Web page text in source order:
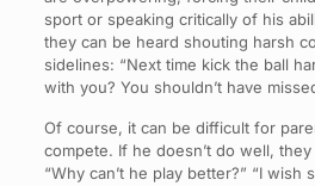
sport or speaking critically of his
they can be heard shouting harsh
sidelines: “Next time kick the ball
with you? You shouldn’t have
Of course, it can be difficult for
compete. If he doesn’t do well,
“Why can’t he play better?” “I wish